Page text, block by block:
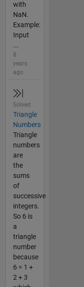
with
NaN.
Example:
Input
...
8
years
ago
Solved
Triangle
Numbers
Triangle
numbers
are
the
sums
of
successive
integers.
So 6 is
a
triangle
number
because
6 = 1 +
2 + 3